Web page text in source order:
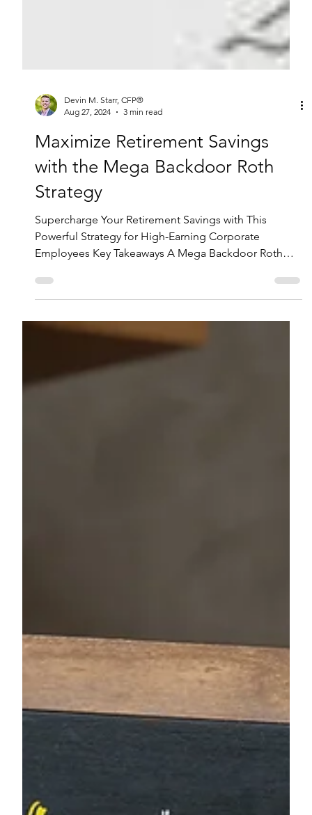
Aug 27, 2024
3 min read
Maximize Retirement Savings
with the Mega Backdoor Roth
Strategy
Supercharge Your Retirement Savings with This
Employees Key Takeaways A Mega Backdoor Roth
strategy allows high-income employees to contribute
maxing out regular 401(k) contributions. To take
must allow after-tax contributions and provide in-plan
Roth conversions or in-service rollovers to Roth IRAs.